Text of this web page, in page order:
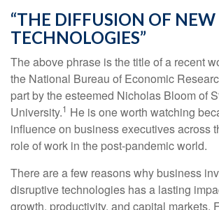
“THE DIFFUSION OF NEW
TECHNOLOGIES”
The above phrase is the title of a recent
the National Bureau of Economic
part by the esteemed Nicholas Bloom of
University.1 He is one worth watching
influence on business executives across
role of work in the post-pandemic world.
There are a few reasons why business
disruptive technologies has a lasting
growth, productivity, and capital markets.